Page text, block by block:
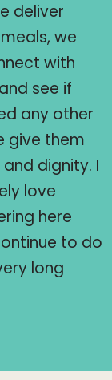
deliver
we
with
see if
any other
give them
dignity. I
love
here
to do
long